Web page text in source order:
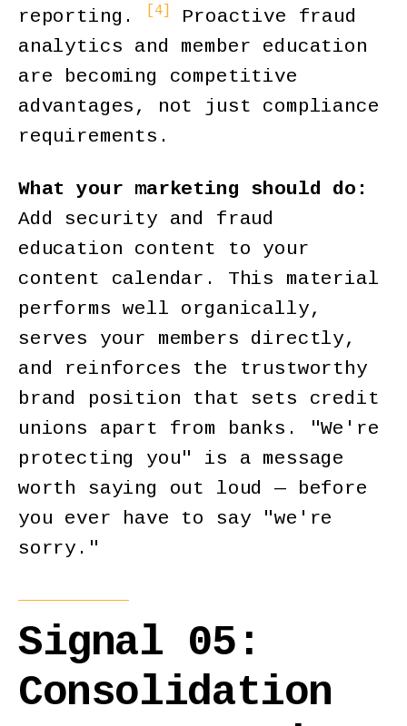
reporting.
[4]
Proactive fraud
analytics and member education
are becoming competitive
advantages, not just compliance
requirements.
What your marketing should do:
Add security and fraud
education content to your
content calendar. This material
performs well organically,
serves your members directly,
and reinforces the trustworthy
brand position that sets credit
unions apart from banks. "We're
protecting you" is a message
worth saying out loud — before
you ever have to say "we're
sorry."
Signal 05:
Consolidation